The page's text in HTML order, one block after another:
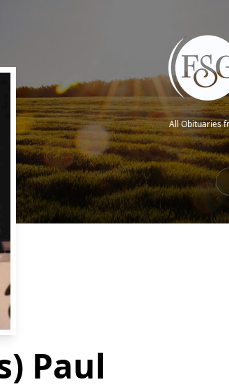
All Obituaries
Paul